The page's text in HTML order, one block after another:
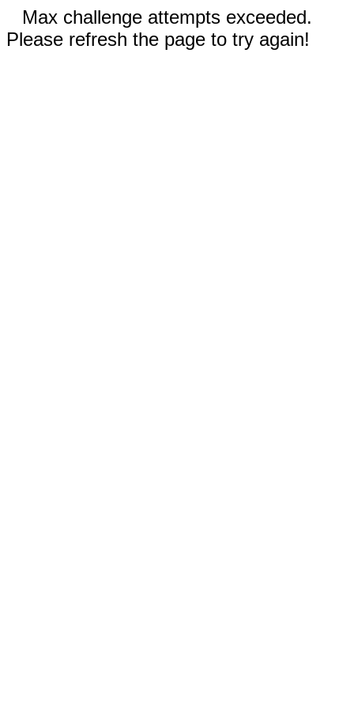
Max challenge attempts exceeded.
Please refresh the page to try again!